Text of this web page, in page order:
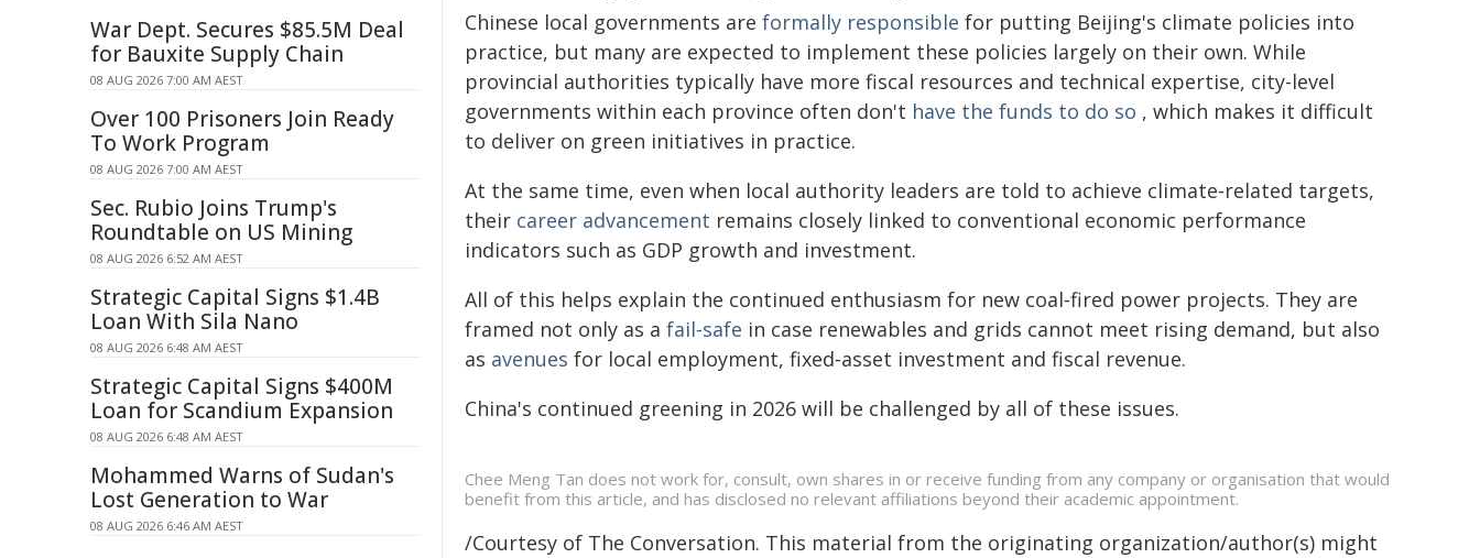
Chinese local governments are formally responsible for putting Beijing's climate policies into
practice, but many are expected to implement these policies largely on their own. While
provincial authorities typically have more fiscal resources and technical expertise, city-level
governments within each province often don't have the funds to do so , which makes it difficult
to deliver on green initiatives in practice.
At the same time, even when local authority leaders are told to achieve climate‑related targets,
their career advancement remains closely linked to conventional economic performance
indicators such as GDP growth and investment.
All of this helps explain the continued enthusiasm for new coal‑fired power projects. They are
framed not only as a fail‑safe in case renewables and grids cannot meet rising demand, but also
as avenues for local employment, fixed‑asset investment and fiscal revenue.
China's continued greening in 2026 will be challenged by all of these issues.
Chee Meng Tan does not work for, consult, own shares in or receive funding from any company or organisation that would
benefit from this article, and has disclosed no relevant affiliations beyond their academic appointment.
/Courtesy of The Conversation. This material from the originating organization/author(s) might
War Dept. Secures $85.5M Deal
for Bauxite Supply Chain
08 AUG 2026 7:00 AM AEST
Over 100 Prisoners Join Ready
To Work Program
08 AUG 2026 7:00 AM AEST
Sec. Rubio Joins Trump's
Roundtable on US Mining
08 AUG 2026 6:52 AM AEST
Strategic Capital Signs $1.4B
Loan With Sila Nano
08 AUG 2026 6:48 AM AEST
Strategic Capital Signs $400M
Loan for Scandium Expansion
08 AUG 2026 6:48 AM AEST
Mohammed Warns of Sudan's
Lost Generation to War
08 AUG 2026 6:46 AM AEST